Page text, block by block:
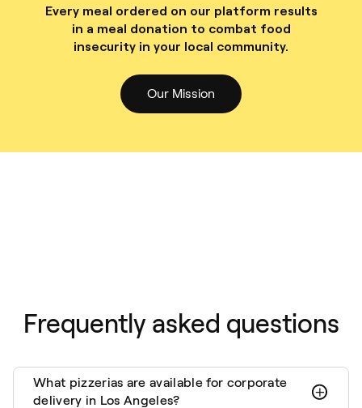
Every meal ordered on our platform results
in a meal donation to combat food
insecurity in your local community.
Our Mission
Frequently asked questions
What pizzerias are available for corporate
delivery in Los Angeles?